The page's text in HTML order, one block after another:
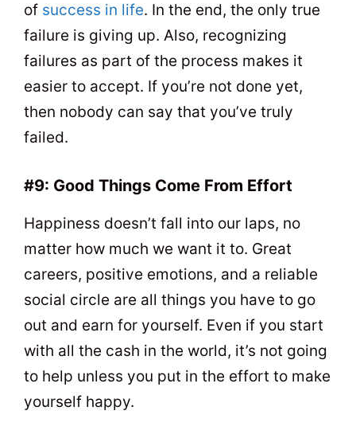
of success in life. In the end, the only true
failure is giving up. Also, recognizing
failures as part of the process makes it
easier to accept. If you’re not done yet,
then nobody can say that you’ve truly
failed.
#9: Good Things Come From Effort
Happiness doesn’t fall into our laps, no
matter how much we want it to. Great
careers, positive emotions, and a reliable
social circle are all things you have to go
out and earn for yourself. Even if you start
with all the cash in the world, it’s not going
to help unless you put in the effort to make
yourself happy.